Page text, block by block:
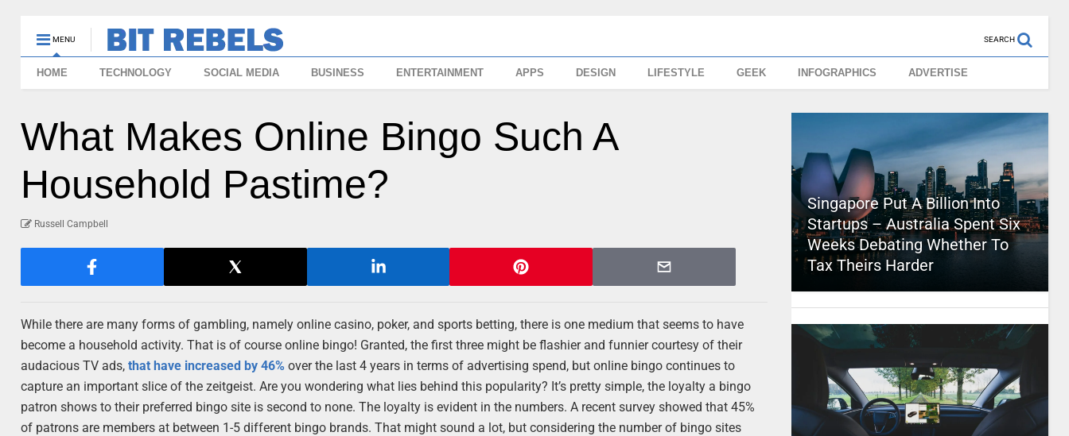
MENU SEARCH
HOME TECHNOLOGY SOCIAL MEDIA BUSINESS ENTERTAINMENT APPS DESIGN LIFESTYLE GEEK INFOGRAPHICS ADVERTISE
What Makes Online Bingo Such A
Household Pastime?
Russell Campbell
While there are many forms of gambling, namely online casino, poker, and sports betting, there is one medium that seems to have
become a household activity. That is of course online bingo! Granted, the first three might be flashier and funnier courtesy of their
audacious TV ads,that have increased by 46% over the last 4 years in terms of advertising spend, but online bingo continues to
capture an important slice of the zeitgeist. Are you wondering what lies behind this popularity? It’s pretty simple, the loyalty a bingo
patron shows to their preferred bingo site is second to none. The loyalty is evident in the numbers. A recent survey showed that 45%
of patrons are members at between 1-5 different bingo brands. That might sound a lot, but considering the number of bingo sites
Singapore Put A Billion Into
Startups – Australia Spent Six
Weeks Debating Whether To
Tax Theirs Harder